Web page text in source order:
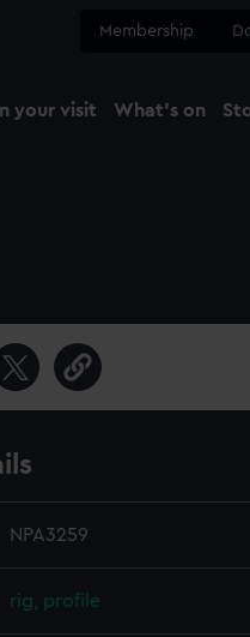
Membership
your visit What's on
NPA3259
rig, profile